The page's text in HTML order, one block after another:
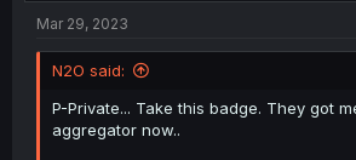
t
r
Mar 29, 2023
N2O said:
P-Private... Take this badge. They got
aggregator now..